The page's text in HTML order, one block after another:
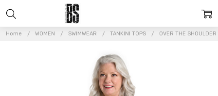
Home WOMEN SWIMWEAR TANKINI TOPS OVER THE SHOULDER